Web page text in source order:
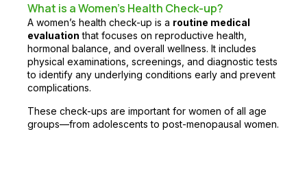
What is a Women’s Health Check-up?
A women’s health check-up is a routine medical
evaluation that focuses on reproductive health,
hormonal balance, and overall wellness. It includes
physical examinations, screenings, and diagnostic tests
to identify any underlying conditions early and prevent
complications.
These check-ups are important for women of all age
groups—from adolescents to post-menopausal women.